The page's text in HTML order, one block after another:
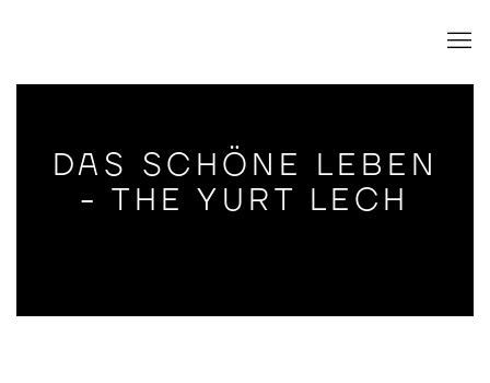
DAS SCHÖNE LEBEN
- THE YURT LECH